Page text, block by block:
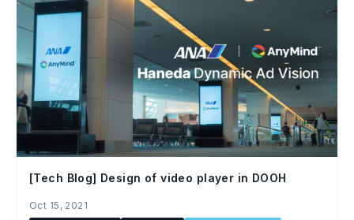
[Tech Blog] Design of video player in DOOH
Oct 15, 2021